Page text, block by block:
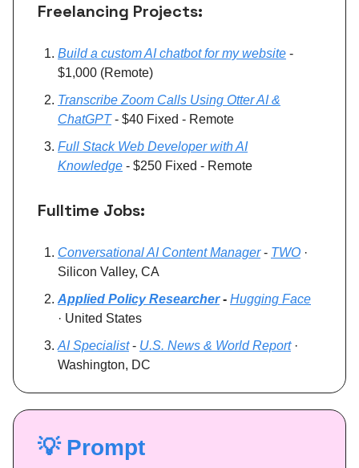
Freelancing Projects:
Build a custom AI chatbot for my website -
$1,000 (Remote)
Transcribe Zoom Calls Using Otter AI &
ChatGPT- $40 Fixed - Remote
Full Stack Web Developer with AI
Knowledge - $250 Fixed - Remote
Fulltime Jobs:
Conversational AI Content Manager- TWO ·
Silicon Valley, CA
Applied Policy Researcher- Hugging Face
· United States
AI Specialist- U.S. News & World Report·
Washington, DC
💡 Prompt